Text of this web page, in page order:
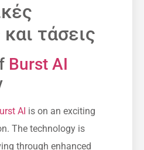
και τάσεις
Burst AI
AI is on an exciting
The technology is
through enhanced